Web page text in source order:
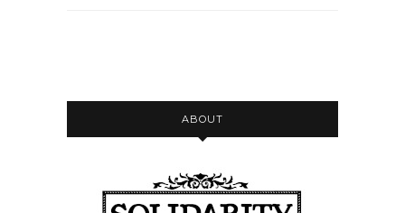
ABOUT